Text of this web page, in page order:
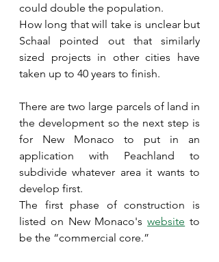
could double the population.
How long that will take is unclear but
Schaal pointed out that similarly
sized projects in other cities have
taken up to 40 years to finish.
There are two large parcels of land in
the development so the next step is
for New Monaco to put in an
application with Peachland to
subdivide whatever area it wants to
develop first.
The first phase of construction is
listed on New Monaco's website to
be the “commercial core.”